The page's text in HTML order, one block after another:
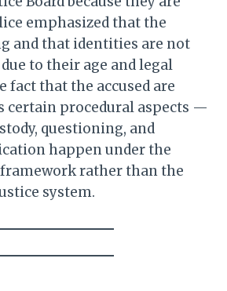
emphasized that the
and that identities are not
to their age and legal
fact that the accused are
certain procedural aspects —
questioning, and
happen under the
framework rather than the
system.